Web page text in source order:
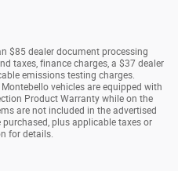
$85 dealer document processing
taxes, finance charges, a $37 dealer
emissions testing charges.
vehicles are equipped with
Product Warranty while on the
are not included in the advertised
plus applicable taxes or
for details.